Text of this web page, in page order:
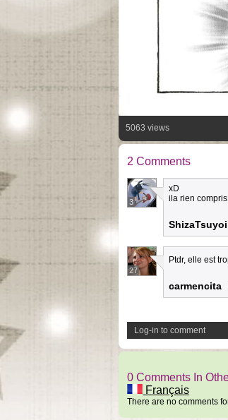
5063 views
2 Comments
3
xD
ila rien
ShizaTsuyoi
27
Ptdr, elle est
carmencita
Log-in to comment
0 Comments In
Français
There are no comments